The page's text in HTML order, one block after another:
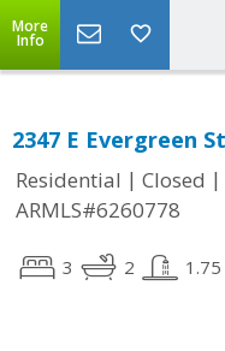
More
Info
2347 E Evergreen
Residential | Closed |
ARMLS#6260778
3 2 1.75